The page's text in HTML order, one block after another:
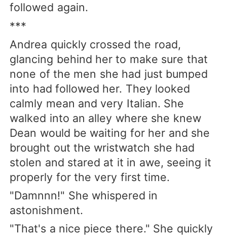
followed again.
***
Andrea quickly crossed the road,
glancing behind her to make sure that
none of the men she had just bumped
into had followed her. They looked
calmly mean and very Italian. She
walked into an alley where she knew
Dean would be waiting for her and she
brought out the wristwatch she had
stolen and stared at it in awe, seeing it
properly for the very first time.
"Damnnn!" She whispered in
astonishment.
"That's a nice piece there." She quickly